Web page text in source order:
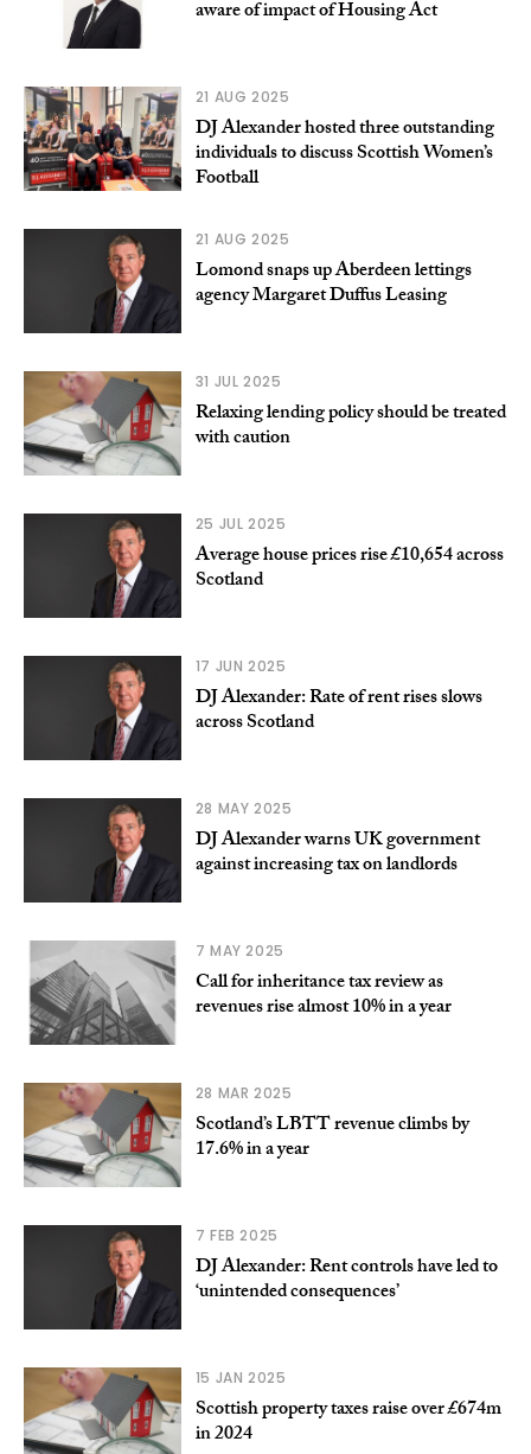
aware of impact of Housing Act
21 AUG 2025
DJ Alexander hosted three outstanding
individuals to discuss Scottish Women’s
Football
21 AUG 2025
Lomond snaps up Aberdeen lettings
agency Margaret Duffus Leasing
31 JUL 2025
Relaxing lending policy should be treated
with caution
25 JUL 2025
Average house prices rise £10,654 across
Scotland
17 JUN 2025
DJ Alexander: Rate of rent rises slows
across Scotland
28 MAY 2025
DJ Alexander warns UK government
against increasing tax on landlords
7 MAY 2025
Call for inheritance tax review as
revenues rise almost 10% in a year
28 MAR 2025
Scotland’s LBTT revenue climbs by
17.6% in a year
7 FEB 2025
DJ Alexander: Rent controls have led to
‘unintended consequences’
15 JAN 2025
Scottish property taxes raise over £674m
in 2024